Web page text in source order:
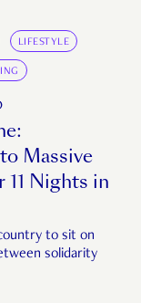
LIFESTYLE
Massive
11 Nights in
to sit on
solidarity